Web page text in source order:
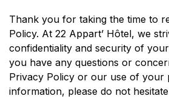
Thank you for taking the time to
Policy. At 22 Appart’ Hôtel, we
confidentiality and security of
you have any questions or
Privacy Policy or our use of your
information, please do not